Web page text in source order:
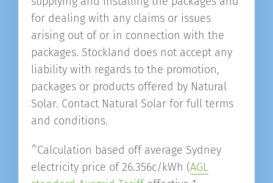
for dealing with any claims or issues
arising out of or in connection with the
packages. Stockland does not accept any
liability with regards to the promotion,
packages or products offered by Natural
Solar. Contact Natural Solar for full terms
and conditions.
^Calculation based off average Sydney
electricity price of 26.356c/kWh (AGL